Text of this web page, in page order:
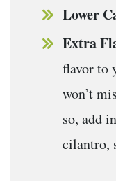
Lower
Extra
flavor to
won’t
so, add
cilantro,